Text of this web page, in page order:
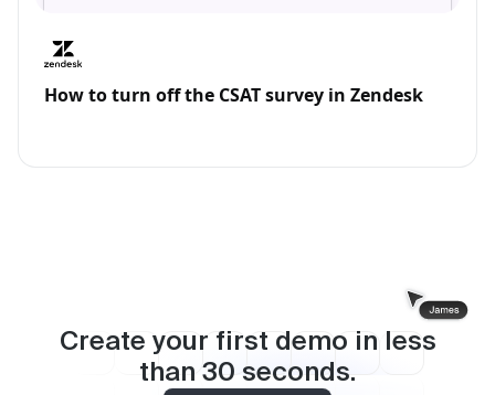
How to turn off the CSAT survey in Zendesk
Create your first demo in less
than 30 seconds.